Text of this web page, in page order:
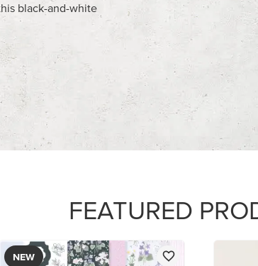
VIOLET DREAMS 12" X 12" (30.5 X
30.5 CM) SPECIALTY DESIGNER SERIES
PAPER
$17.00
Add to Cart
$5.00